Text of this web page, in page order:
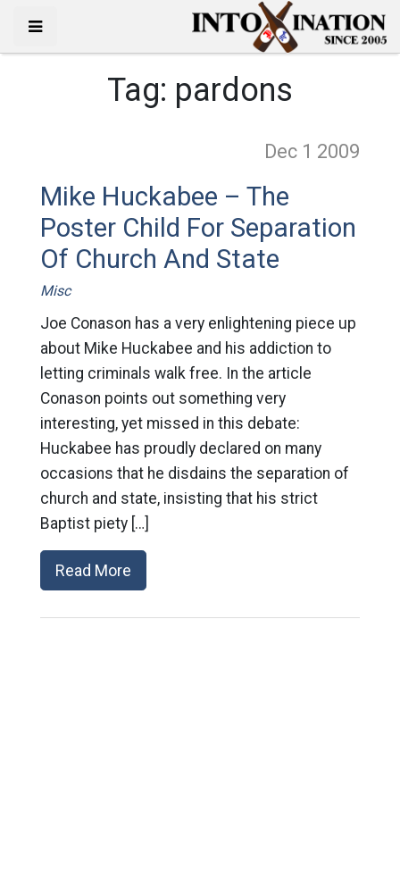
Tag: pardons
Dec 1 2009
Mike Huckabee – The
Poster Child For Separation
Of Church And State
Misc
Joe Conason has a very enlightening piece up
about Mike Huckabee and his addiction to
letting criminals walk free. In the article
Conason points out something very
interesting, yet missed in this debate:
Huckabee has proudly declared on many
occasions that he disdains the separation of
church and state, insisting that his strict
Baptist piety […]
Read More